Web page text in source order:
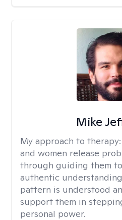
Mike
My approach to therapy:
and women release
through guiding them
authentic
pattern is understood
support them in
personal power.